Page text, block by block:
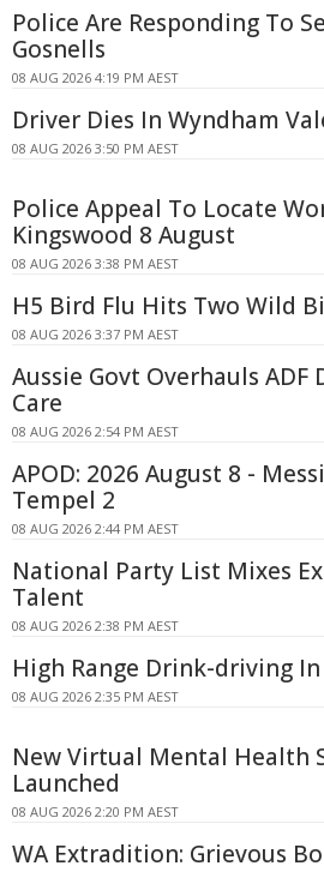
Police Are Responding To
Gosnells
08 AUG 2026 4:19 PM AEST
Driver Dies In Wyndham
08 AUG 2026 3:50 PM AEST
Police Appeal To Locate
Kingswood 8 August
08 AUG 2026 3:38 PM AEST
H5 Bird Flu Hits Two Wild
08 AUG 2026 3:37 PM AEST
Aussie Govt Overhauls
Care
08 AUG 2026 2:54 PM AEST
APOD: 2026 August 8 -
Tempel 2
08 AUG 2026 2:44 PM AEST
National Party List Mixes
Talent
08 AUG 2026 2:38 PM AEST
High Range Drink-driving
08 AUG 2026 2:35 PM AEST
New Virtual Mental Health
Launched
08 AUG 2026 2:20 PM AEST
WA Extradition: Grievous